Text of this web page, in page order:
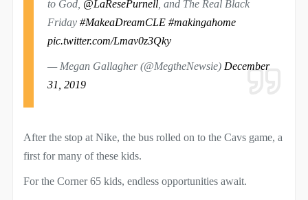
to ⁦God, @LaResePurnell, and The Real Black
Friday #MakeaDreamCLE #makingahome⁩
pic.twitter.com/Lmav0z3Qky
— Megan Gallagher (@MegtheNewsie) December
31, 2019
After the stop at Nike, the bus rolled on to the Cavs game, a
first for many of these kids.
For the Corner 65 kids, endless opportunities await.